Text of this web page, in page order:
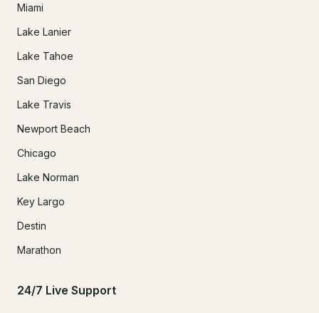
Miami
Lake Lanier
Lake Tahoe
San Diego
Lake Travis
Newport Beach
Chicago
Lake Norman
Key Largo
Destin
Marathon
24/7 Live Support